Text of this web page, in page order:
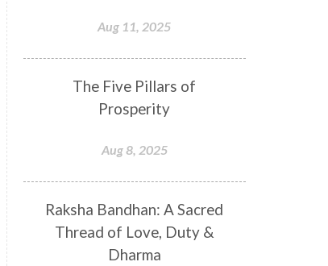
Divinity
Diwali
Doshas
Ducks
Durga
Echoes
Ecstasy
Eight Arms
Elders
Emotional Balance
Emotional Response
Emotional Trauma
Emotions
Empathy
Energy
Engagement
Aug 11, 2025
The Five Pillars of
Prosperity
Aug 8, 2025
Raksha Bandhan: A Sacred
Thread of Love, Duty &
Dharma